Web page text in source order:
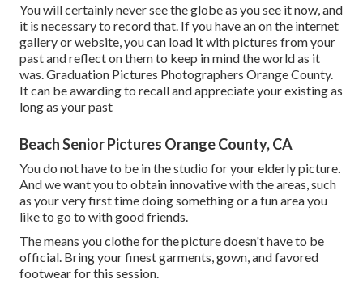
You will certainly never see the globe as you see it now, and
it is necessary to record that. If you have an on the internet
gallery or website, you can load it with pictures from your
past and reflect on them to keep in mind the world as it
was. Graduation Pictures Photographers Orange County.
It can be awarding to recall and appreciate your existing as
long as your past
Beach Senior Pictures Orange County, CA
You do not have to be in the studio for your elderly picture.
And we want you to obtain innovative with the areas, such
as your very first time doing something or a fun area you
like to go to with good friends.
The means you clothe for the picture doesn't have to be
official. Bring your finest garments, gown, and favored
footwear for this session.